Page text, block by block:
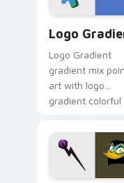
Logo
Logo Gradient
gradient mix
art with logo
gradient colorful
pointer flair on
custom cursor